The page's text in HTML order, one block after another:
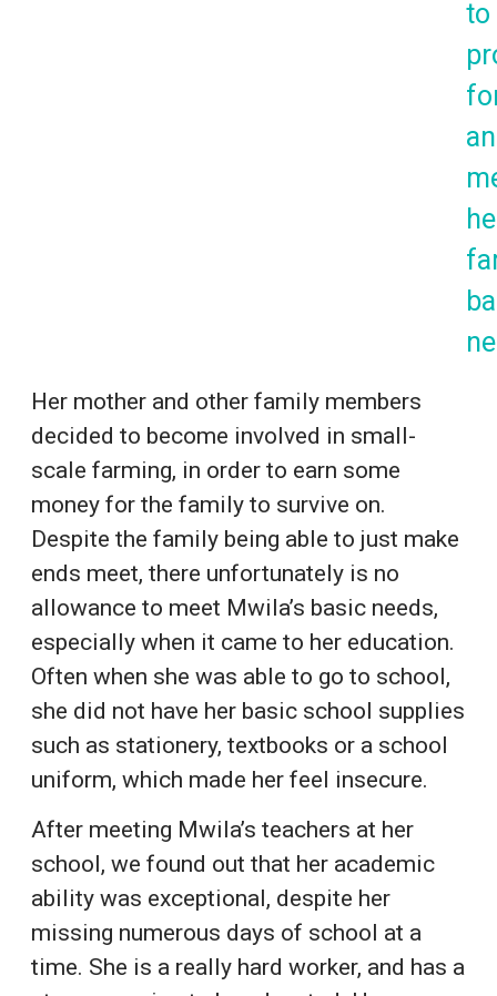
to
Her mother and other family members
decided to become involved in small-
scale farming, in order to earn some
money for the family to survive on.
Despite the family being able to just make
ends meet, there unfortunately is no
allowance to meet Mwila’s basic needs,
especially when it came to her education.
Often when she was able to go to school,
she did not have her basic school supplies
such as stationery, textbooks or a school
uniform, which made her feel insecure.
After meeting Mwila’s teachers at her
school, we found out that her academic
ability was exceptional, despite her
missing numerous days of school at a
time. She is a really hard worker, and has a